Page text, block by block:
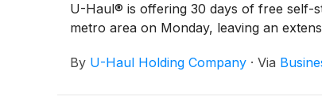
U-Haul® is offering 30 days of free self-
metro area on Monday, leaving an
By U-Haul Holding Company · Via